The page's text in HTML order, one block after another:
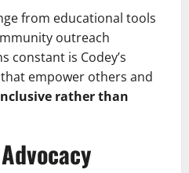
from educational tools
outreach
constant is Codey’s
empower others and
rather than